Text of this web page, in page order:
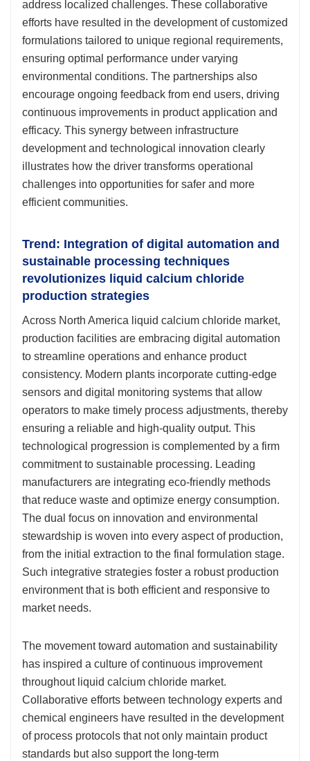
address localized challenges. These collaborative
efforts have resulted in the development of customized
formulations tailored to unique regional requirements,
ensuring optimal performance under varying
environmental conditions. The partnerships also
encourage ongoing feedback from end users, driving
continuous improvements in product application and
efficacy. This synergy between infrastructure
development and technological innovation clearly
illustrates how the driver transforms operational
challenges into opportunities for safer and more
efficient communities.
Trend: Integration of digital automation and
sustainable processing techniques
revolutionizes liquid calcium chloride
production strategies
Across North America liquid calcium chloride market,
production facilities are embracing digital automation
to streamline operations and enhance product
consistency. Modern plants incorporate cutting-edge
sensors and digital monitoring systems that allow
operators to make timely process adjustments, thereby
ensuring a reliable and high-quality output. This
technological progression is complemented by a firm
commitment to sustainable processing. Leading
manufacturers are integrating eco-friendly methods
that reduce waste and optimize energy consumption.
The dual focus on innovation and environmental
stewardship is woven into every aspect of production,
from the initial extraction to the final formulation stage.
Such integrative strategies foster a robust production
environment that is both efficient and responsive to
market needs.
The movement toward automation and sustainability
has inspired a culture of continuous improvement
throughout liquid calcium chloride market.
Collaborative efforts between technology experts and
chemical engineers have resulted in the development
of process protocols that not only maintain product
standards but also support the long-term